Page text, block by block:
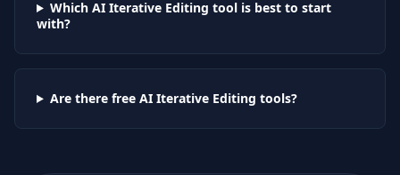
Which AI Iterative Editing tool is best to start
with?
Are there free AI Iterative Editing tools?